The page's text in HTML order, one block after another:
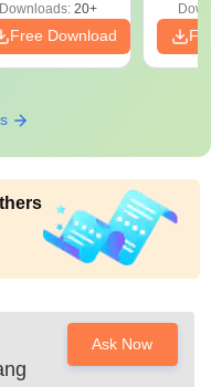
Downloads:20+
Free Download
Ask Now